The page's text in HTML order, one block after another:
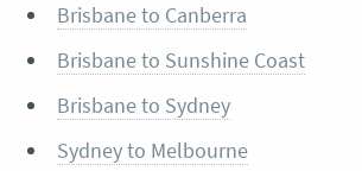
Brisbane to Canberra
Brisbane to Sunshine Coast
Brisbane to Sydney
Sydney to Melbourne